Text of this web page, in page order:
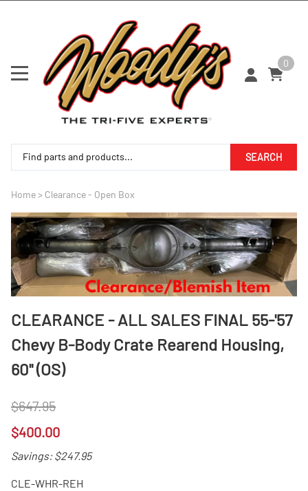
0
SEARCH
Home> Clearance - Open Box
CLEARANCE - ALL SALES FINAL 55-'57
Chevy B-Body Crate Rearend Housing,
60" (OS)
$647.95
$400.00
Savings: $247.95
CLE-WHR-REH